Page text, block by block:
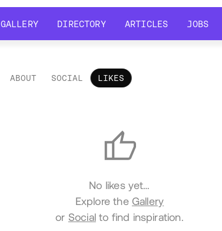
GALLERY
DIRECTORY
ARTICLES
JOBS
ABOUT SOCIAL LIKES
No likes yet…
Explore the Gallery
or Socialto find inspiration.